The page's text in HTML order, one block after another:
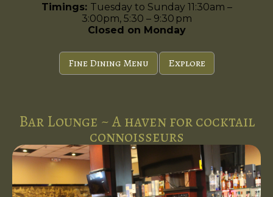
Timings: Tuesday to Sunday 11:30am –
3:00pm, 5:30 – 9:30 pm
Closed on Monday
Fine Dining Menu Explore
Bar Lounge ~ A haven for cocktail
connoisseurs